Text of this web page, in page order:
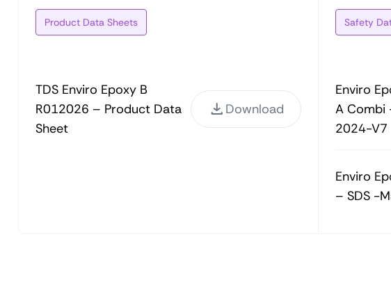
Product Data Sheets
TDS Enviro Epoxy B
R012026 – Product Data
Sheet
Download
Safety
Enviro
A Combi
2024-V7
Enviro
– SDS -